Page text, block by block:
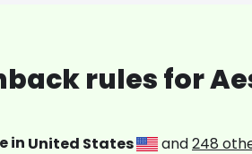
rules for
in United States and248